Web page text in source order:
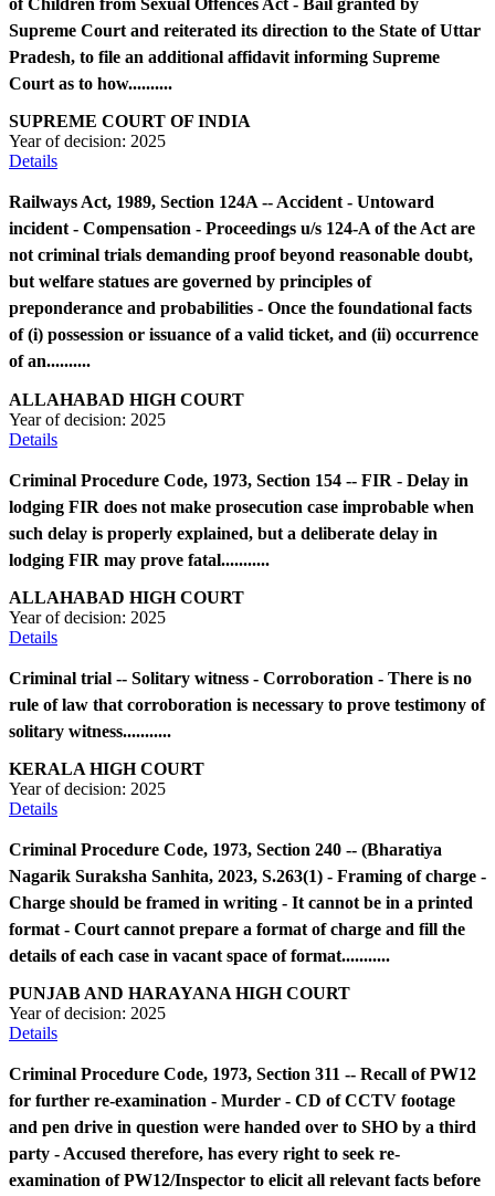
of Children from Sexual Offences Act - Bail granted by
Supreme Court and reiterated its direction to the State of Uttar
Pradesh, to file an additional affidavit informing Supreme
Court as to how..........
SUPREME COURT OF INDIA
Year of decision: 2025
Details
Railways Act, 1989, Section 124A -- Accident - Untoward
incident - Compensation - Proceedings u/s 124-A of the Act are
not criminal trials demanding proof beyond reasonable doubt,
but welfare statues are governed by principles of
preponderance and probabilities - Once the foundational facts
of (i) possession or issuance of a valid ticket, and (ii) occurrence
of an..........
ALLAHABAD HIGH COURT
Year of decision: 2025
Details
Criminal Procedure Code, 1973, Section 154 -- FIR - Delay in
lodging FIR does not make prosecution case improbable when
such delay is properly explained, but a deliberate delay in
lodging FIR may prove fatal...........
ALLAHABAD HIGH COURT
Year of decision: 2025
Details
Criminal trial -- Solitary witness - Corroboration - There is no
rule of law that corroboration is necessary to prove testimony of
solitary witness...........
KERALA HIGH COURT
Year of decision: 2025
Details
Criminal Procedure Code, 1973, Section 240 -- (Bharatiya
Nagarik Suraksha Sanhita, 2023, S.263(1) - Framing of charge -
Charge should be framed in writing - It cannot be in a printed
format - Court cannot prepare a format of charge and fill the
details of each case in vacant space of format...........
PUNJAB AND HARAYANA HIGH COURT
Year of decision: 2025
Details
Criminal Procedure Code, 1973, Section 311 -- Recall of PW12
for further re-examination - Murder - CD of CCTV footage
and pen drive in question were handed over to SHO by a third
party - Accused therefore, has every right to seek re-
examination of PW12/Inspector to elicit all relevant facts before